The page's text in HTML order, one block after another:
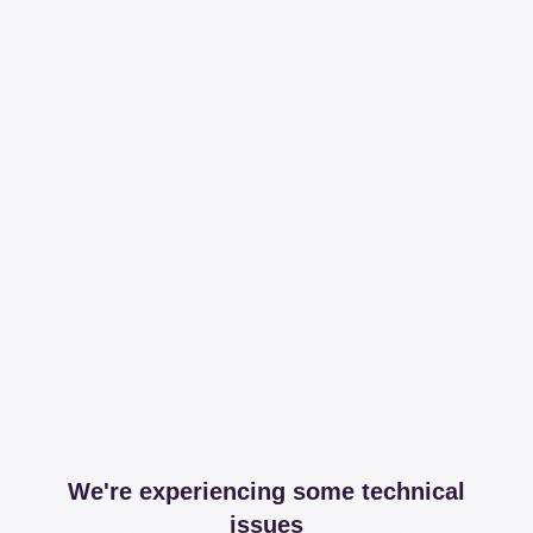
We're experiencing some technical
issues